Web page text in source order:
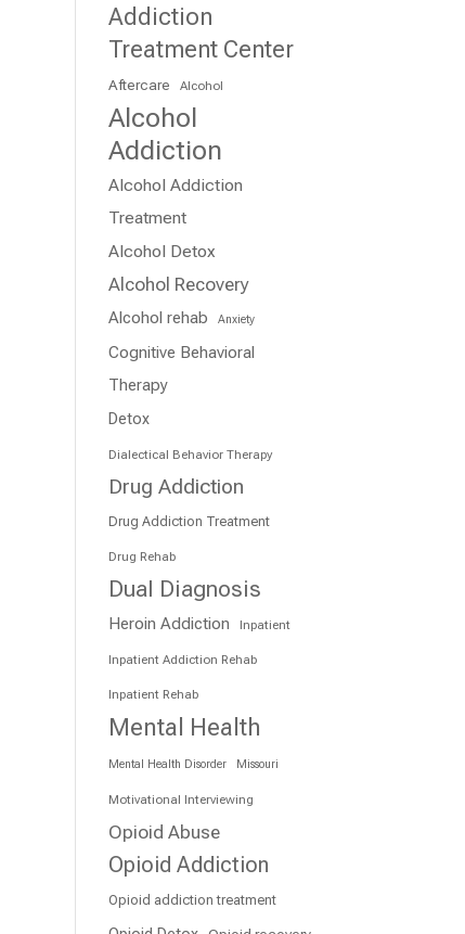
Addiction
Treatment Center
Aftercare Alcohol
Alcohol
Addiction
Alcohol Addiction
Treatment
Alcohol Detox
Alcohol Recovery
Alcohol rehab Anxiety
Cognitive Behavioral
Therapy
Detox
Dialectical Behavior Therapy
Drug Addiction
Drug Addiction Treatment
Drug Rehab
Dual Diagnosis
Heroin Addiction Inpatient
Inpatient Addiction Rehab
Inpatient Rehab
Mental Health
Mental Health Disorder Missouri
Motivational Interviewing
Opioid Abuse
Opioid Addiction
Opioid addiction treatment